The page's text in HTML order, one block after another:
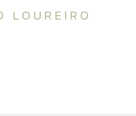
LOUREIRO